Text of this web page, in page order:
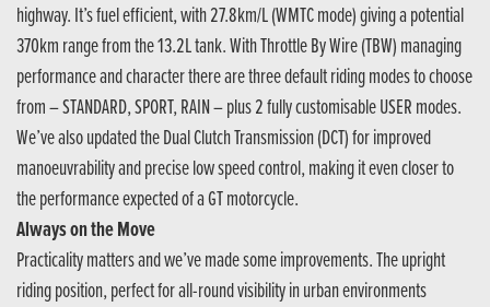
highway. It’s fuel efficient, with 27.8km/L (WMTC mode) giving a potential
370km range from the 13.2L tank. With Throttle By Wire (TBW) managing
performance and character there are three default riding modes to choose
from – STANDARD, SPORT, RAIN – plus 2 fully customisable USER modes.
We’ve also updated the Dual Clutch Transmission (DCT) for improved
manoeuvrability and precise low speed control, making it even closer to
the performance expected of a GT motorcycle.
Always on the Move
Practicality matters and we’ve made some improvements. The upright
riding position, perfect for all-round visibility in urban environments